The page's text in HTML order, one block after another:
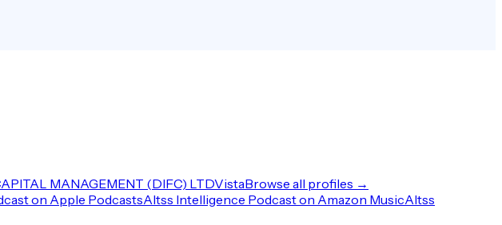
MANAGEMENT (DIFC) LTDVistaBrowse all profiles →
on Apple PodcastsAltss Intelligence Podcast on Amazon MusicAltss